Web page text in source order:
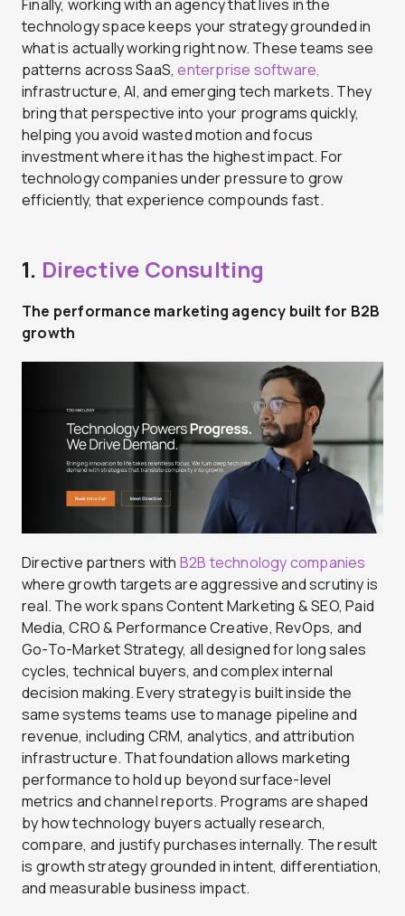
Finally, working with an agency that lives in the
technology space keeps your strategy grounded in
what is actually working right now. These teams see
patterns across SaaS,enterprise software,
infrastructure, AI, and emerging tech markets. They
bring that perspective into your programs quickly,
helping you avoid wasted motion and focus
investment where it has the highest impact. For
technology companies under pressure to grow
efficiently, that experience compounds fast.
1. Directive Consulting
The performance marketing agency built for B2B
growth
Directive partners with B2B technology companies
where growth targets are aggressive and scrutiny is
real. The work spans Content Marketing & SEO, Paid
Media, CRO & Performance Creative, RevOps, and
Go-To-Market Strategy, all designed for long sales
cycles, technical buyers, and complex internal
decision making. Every strategy is built inside the
same systems teams use to manage pipeline and
revenue, including CRM, analytics, and attribution
infrastructure. That foundation allows marketing
performance to hold up beyond surface-level
metrics and channel reports. Programs are shaped
by how technology buyers actually research,
compare, and justify purchases internally. The result
is growth strategy grounded in intent, differentiation,
and measurable business impact.